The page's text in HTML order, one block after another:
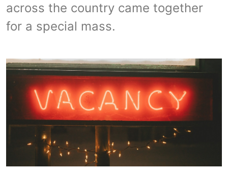
across the country came together
for a special mass.